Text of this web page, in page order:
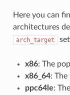
Here you can
architectures
arch_target
x86: The
x86_64:
ppc64le: